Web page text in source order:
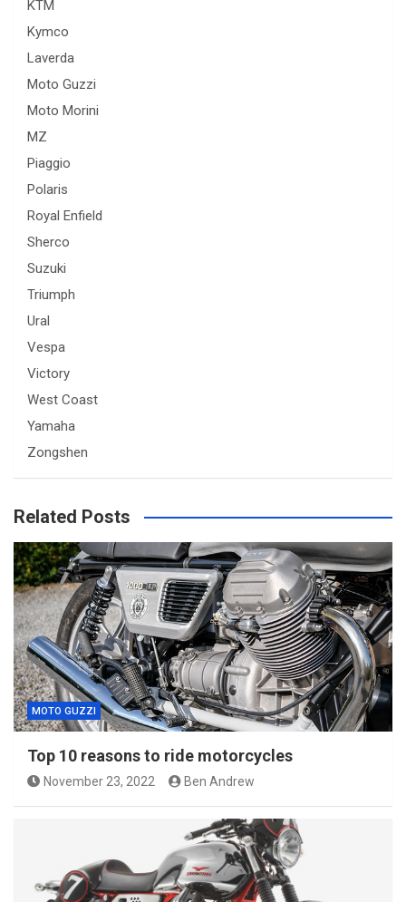
KTM
Kymco
Laverda
Moto Guzzi
Moto Morini
MZ
Piaggio
Polaris
Royal Enfield
Sherco
Suzuki
Triumph
Ural
Vespa
Victory
West Coast
Yamaha
Zongshen
Related Posts
MOTO GUZZI
Top 10 reasons to ride motorcycles
November 23, 2022 Ben Andrew